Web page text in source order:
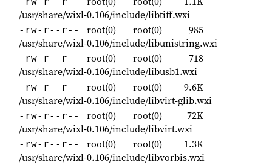
/usr/share/wixl-0.106/include/libtiff.wxi
-rw-r--r-- root(0) root(0)
985
/usr/share/wixl-0.106/include/libunistring.wxi
-rw-r--r-- root(0) root(0)
718
/usr/share/wixl-0.106/include/libusb1.wxi
-rw-r--r-- root(0) root(0)
9.6K
/usr/share/wixl-0.106/include/libvirt-glib.wxi
-rw-r--r-- root(0) root(0)
72K
/usr/share/wixl-0.106/include/libvirt.wxi
-rw-r--r-- root(0) root(0)
1.3K
/usr/share/wixl-0.106/include/libvorbis.wxi